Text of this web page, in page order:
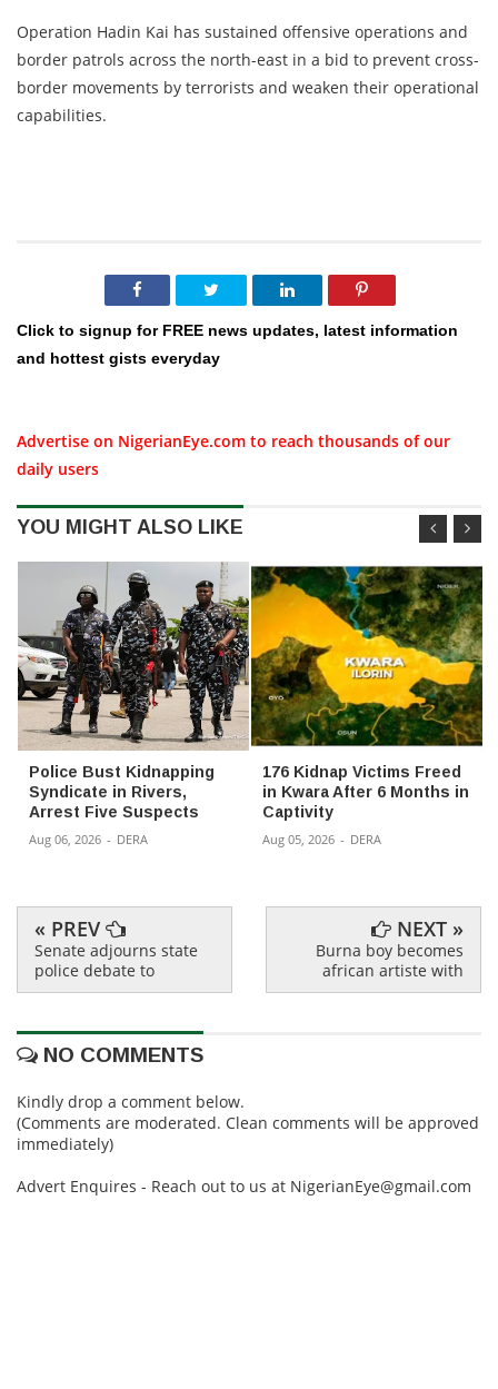
Operation Hadin Kai has sustained offensive operations and
border patrols across the north-east in a bid to prevent cross-
border movements by terrorists and weaken their operational
capabilities.
Click to signup for FREE news updates, latest information
and hottest gists everyday
Advertise on NigerianEye.com to reach thousands of our
daily users
YOU MIGHT ALSO LIKE
Police Bust Kidnapping
Syndicate in Rivers,
Arrest Five Suspects
Aug 06, 2026 - DERA
176 Kidnap Victims Freed
in Kwara After 6 Months in
Captivity
Aug 05, 2026 - DERA
« PREV
Senate adjourns state
police debate to
NEXT »
Burna boy becomes
african artiste with
NO COMMENTS
Kindly drop a comment below.
(Comments are moderated. Clean comments will be approved
immediately)
Advert Enquires - Reach out to us at NigerianEye@gmail.com